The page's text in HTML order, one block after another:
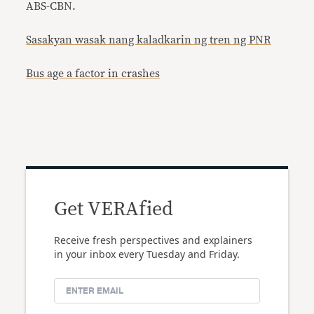
ABS-CBN.
Sasakyan wasak nang kaladkarin ng tren ng PNR
Bus age a factor in crashes
Get VERAfied
Receive fresh perspectives and explainers
in your inbox every Tuesday and Friday.